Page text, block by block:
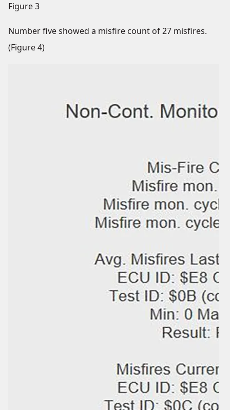
Figure 3
Number five showed a misfire count of 27 misfires.
(Figure 4)